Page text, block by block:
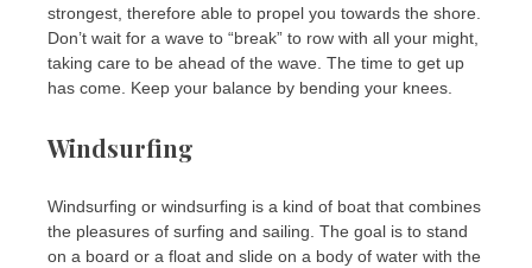
strongest, therefore able to propel you towards the shore.
Don’t wait for a wave to “break” to row with all your might,
taking care to be ahead of the wave. The time to get up
has come. Keep your balance by bending your knees.
Windsurfing
Windsurfing or windsurfing is a kind of boat that combines
the pleasures of surfing and sailing. The goal is to stand
on a board or a float and slide on a body of water with the